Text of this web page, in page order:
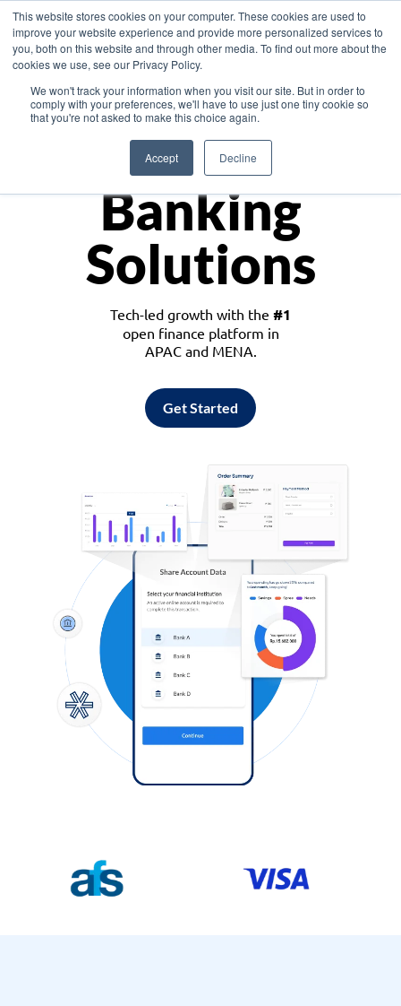
This website stores cookies on your computer. These cookies are used to
improve your website experience and provide more personalized services to
you, both on this website and through other media. To find out more about the
cookies we use, see our Privacy Policy.
We won't track your information when you visit our site. But in order to
comply with your preferences, we'll have to use just one tiny cookie so
that you're not asked to make this choice again.
Accept Decline
Asia
Monetize
Banking
Solutions
Tech-led growth with the #1
open finance platform in
APAC and MENA.
Get Started